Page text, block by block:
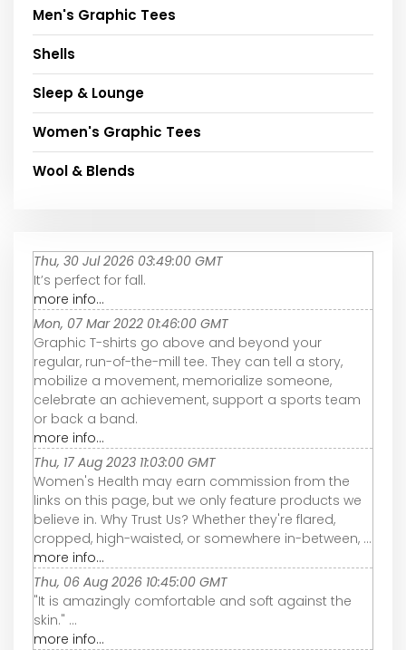
Men's Graphic Tees
Shells
Sleep & Lounge
Women's Graphic Tees
Wool & Blends
Thu, 30 Jul 2026 03:49:00 GMT
It’s perfect for fall.
more info...
Mon, 07 Mar 2022 01:46:00 GMT
Graphic T-shirts go above and beyond your
regular, run-of-the-mill tee. They can tell a story,
mobilize a movement, memorialize someone,
celebrate an achievement, support a sports team
or back a band.
more info...
Thu, 17 Aug 2023 11:03:00 GMT
Women's Health may earn commission from the
links on this page, but we only feature products we
believe in. Why Trust Us? Whether they're flared,
cropped, high-waisted, or somewhere in-between, ...
more info...
Thu, 06 Aug 2026 10:45:00 GMT
"It is amazingly comfortable and soft against the
skin." ...
more info...